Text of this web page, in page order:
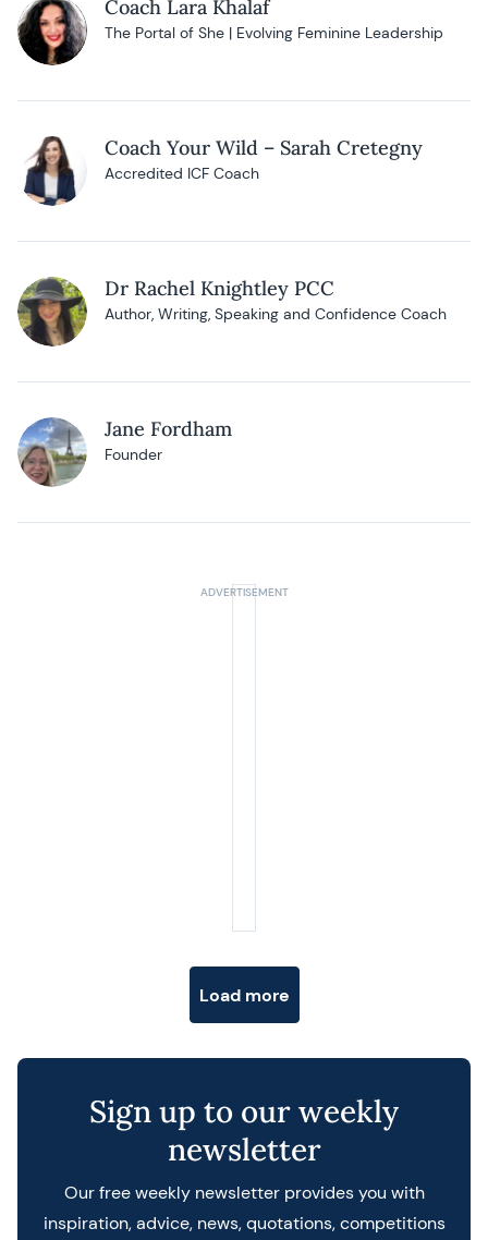
Coach Lara Khalaf
The Portal of She | Evolving Feminine Leadership
Coach Your Wild – Sarah Cretegny
Accredited ICF Coach
Dr Rachel Knightley PCC
Author, Writing, Speaking and Confidence Coach
Jane Fordham
Founder
Load more
Sign up to our weekly
newsletter
Our free weekly newsletter provides you with
inspiration, advice, news, quotations, competitions